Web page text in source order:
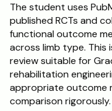
The student uses
published RCTs and
functional outcome
across limb type.
review suitable for
rehabilitation
appropriate outcome
comparison rigorously.